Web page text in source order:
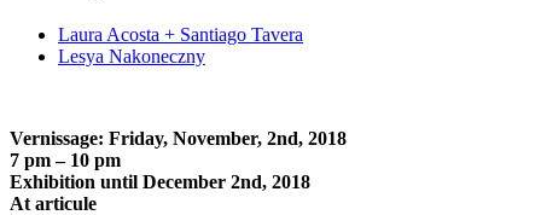
Laura Acosta + Santiago Tavera
Lesya Nakoneczny
Vernissage: Friday, November, 2nd, 2018
7 pm – 10 pm
Exhibition until December 2nd, 2018
At articule